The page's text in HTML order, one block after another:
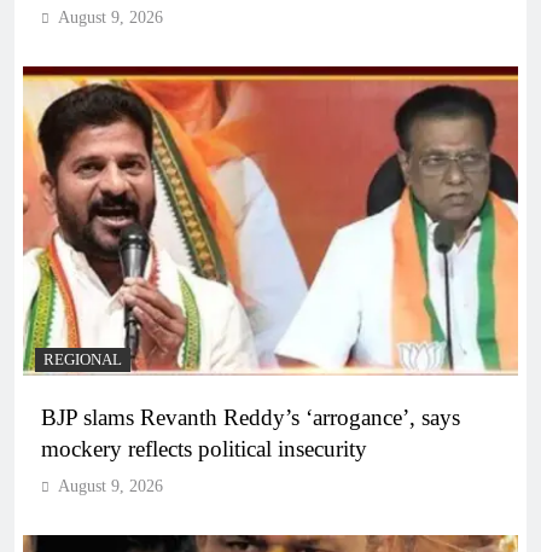
August 9, 2026
REGIONAL
BJP slams Revanth Reddy’s ‘arrogance’, says
mockery reflects political insecurity
August 9, 2026